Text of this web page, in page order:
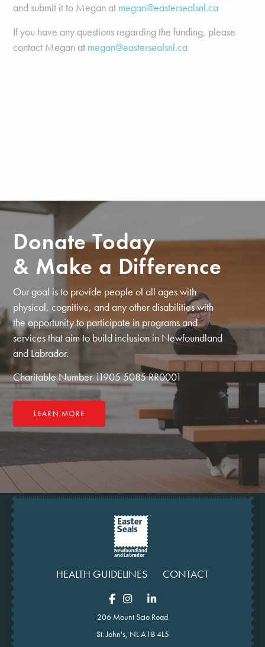
and submit it to Megan at megan@eastersealsnl.ca
If you have any questions regarding the funding, please
contact Megan at megan@eastersealsnl.ca
Donate Today
& Make a Difference
Our goal is to provide people of all ages with
physical, cognitive, and any other disabilities with
the opportunity to participate in programs and
services that aim to build inclusion in Newfoundland
and Labrador.
Charitable Number 11905 5085 RR0001
LEARN MORE
HEALTH GUIDELINES CONTACT
206 Mount Scio Road
St. John's, NL A1B 4L5